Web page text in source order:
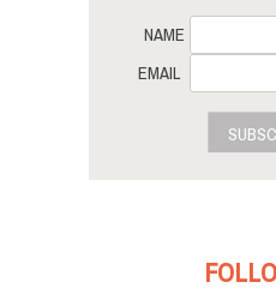
NAME
EMAIL